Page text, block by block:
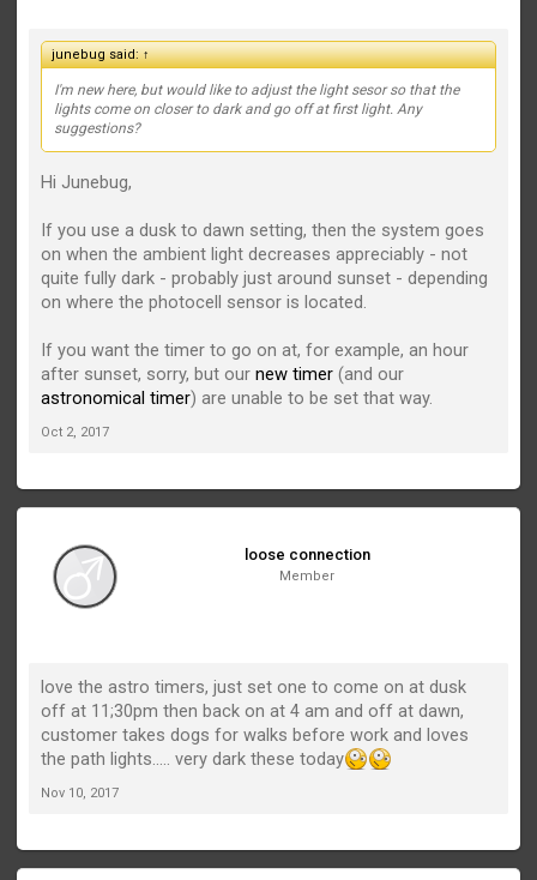
junebug said:↑
I'm new here, but would like to adjust the light sesor so that the
lights come on closer to dark and go off at first light. Any
suggestions?
Hi Junebug,
If you use a dusk to dawn setting, then the system goes
on when the ambient light decreases appreciably - not
quite fully dark - probably just around sunset - depending
on where the photocell sensor is located.
If you want the timer to go on at, for example, an hour
after sunset, sorry, but ournew timer (and our
astronomical timer) are unable to be set that way.
Oct 2, 2017
loose connection
Member
love the astro timers, just set one to come on at dusk
off at 11;30pm then back on at 4 am and off at dawn,
customer takes dogs for walks before work and loves
the path lights..... very dark these today
Nov 10, 2017